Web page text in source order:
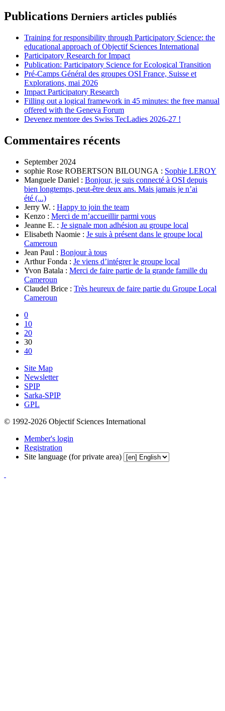
Publications Derniers articles publiés
Training for responsibility through Participatory Science: the
educational approach of Objectif Sciences International
Participatory Research for Impact
Publication: Participatory Science for Ecological Transition
Pré-Camps Général des groupes OSI France, Suisse et
Explorations, mai 2026
Impact Participatory Research
Filling out a logical framework in 45 minutes: the free manual
offered with the Geneva Forum
Devenez mentore des Swiss TecLadies 2026-27 !
Commentaires récents
September 2024
sophie Rose ROBERTSON BILOUNGA : Sophie LEROY
Manguele Daniel : Bonjour, je suis connecté à OSI depuis
bien longtemps, peut-être deux ans. Mais jamais je n’ai
été (...)
Jerry W. : Happy to join the team
Kenzo : Merci de m’accueillir parmi vous
Jeanne E. : Je signale mon adhésion au groupe local
Elisabeth Naomie : Je suis à présent dans le groupe local
Cameroun
Jean Paul : Bonjour à tous
Arthur Fonda : Je viens d’intégrer le groupe local
Yvon Batala : Merci de faire partie de la grande famille du
Cameroun
Claudel Brice : Très heureux de faire partie du Groupe Local
Cameroun
0
10
20
30
40
Site Map
Newsletter
SPIP
Sarka-SPIP
GPL
© 1992-2026 Objectif Sciences International
Member's login
Registration
Site language (for private area)